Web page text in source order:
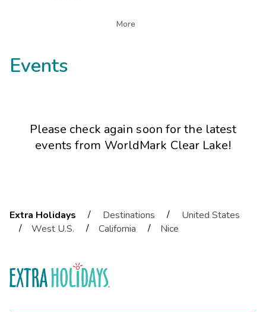
More
Events
Please check again soon for the latest
events from WorldMark Clear Lake!
Extra Holidays / Destinations /
United States
/
West U.S. / California / Nice